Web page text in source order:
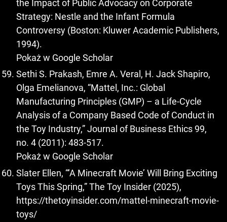
the Impact of Public Advocacy on Corporate
Strategy: Nestle and the Infant Formula
Controversy (Boston: Kluwer Academic Publishers,
1994).
Pokaż w Google Scholar
Sethi S. Prakash, Emre A. Veral, H. Jack Shapiro,
Olga Emelianova, “Mattel, Inc.: Global
Manufacturing Principles (GMP) – a Life-Cycle
Analysis of a Company Based Code of Conduct in
the Toy Industry,” Journal of Business Ethics 99,
no. 4 (2011): 483-517.
Pokaż w Google Scholar
Slater Ellen, “‘A Minecraft Movie’ Will Bring Exciting
Toys This Spring,” The Toy Insider (2025),
https://thetoyinsider.com/mattel-minecraft-movie-
toys/